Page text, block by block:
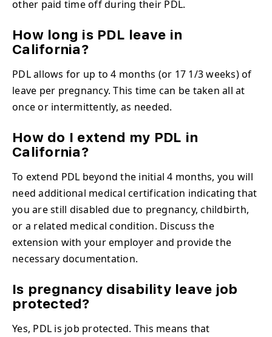
other paid time off during their PDL.
How long is PDL leave in
California?
PDL allows for up to 4 months (or 17 1/3 weeks) of
leave per pregnancy. This time can be taken all at
once or intermittently, as needed.
How do I extend my PDL in
California?
To extend PDL beyond the initial 4 months, you will
need additional medical certification indicating that
you are still disabled due to pregnancy, childbirth,
or a related medical condition. Discuss the
extension with your employer and provide the
necessary documentation.
Is pregnancy disability leave job
protected?
Yes, PDL is job protected. This means that